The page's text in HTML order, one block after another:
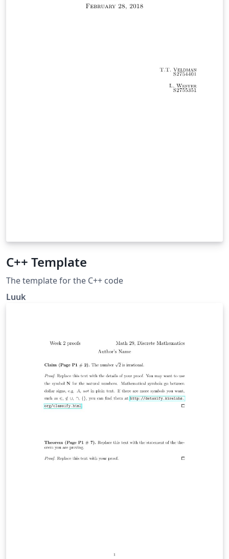
C++ Template
The template for the C++ code
Luuk